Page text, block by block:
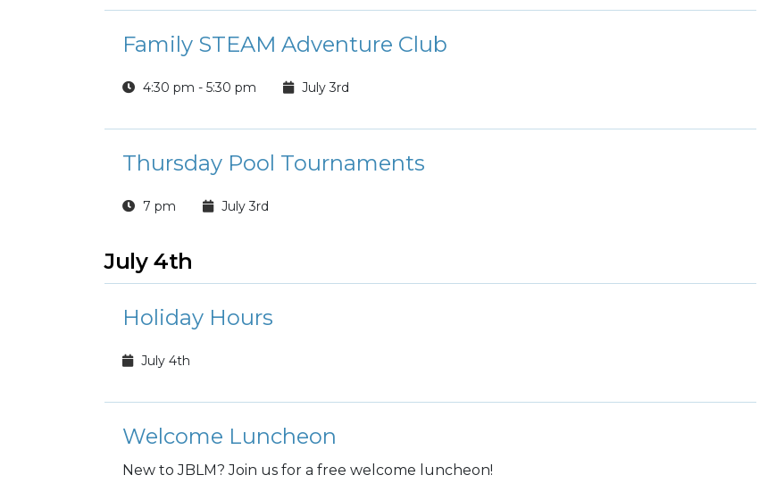
Family STEAM Adventure Club
4:30 pm - 5:30 pm July 3rd
Thursday Pool Tournaments
7 pm July 3rd
July 4th
Holiday Hours
July 4th
Welcome Luncheon
New to JBLM? Join us for a free welcome luncheon!